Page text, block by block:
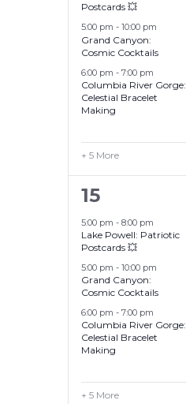
Postcards 💥
5:00 pm - 10:00 pm
Grand Canyon:
Cosmic Cocktails
6:00 pm - 7:00 pm
Columbia River Gorge:
Celestial Bracelet
Making
+ 5 More
8
events,
15
5:00 pm - 8:00 pm
Lake Powell: Patriotic
Postcards 💥
5:00 pm - 10:00 pm
Grand Canyon:
Cosmic Cocktails
6:00 pm - 7:00 pm
Columbia River Gorge:
Celestial Bracelet
Making
+ 5 More